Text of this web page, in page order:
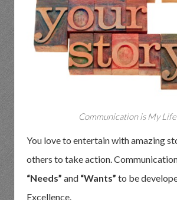
Communication is My
You love to entertain with amazing
others to take action.
“Needs” and “Wants” to be
Excellence.